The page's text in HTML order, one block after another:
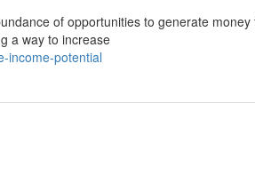
of opportunities to generate
a way to increase
income-potential